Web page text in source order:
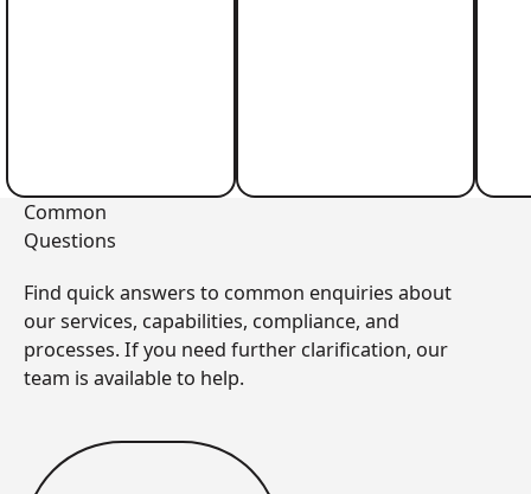
Common
Questions
Find quick answers to common enquiries about
our services, capabilities, compliance, and
processes. If you need further clarification, our
team is available to help.